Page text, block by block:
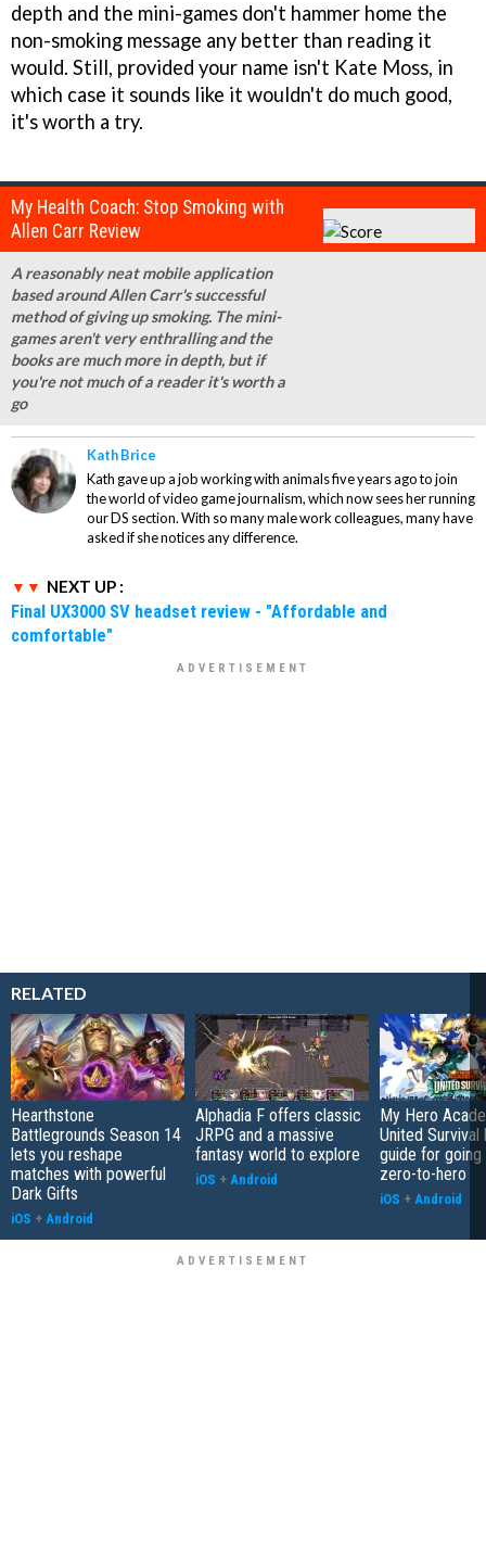
depth and the mini-games don't hammer home the
non-smoking message any better than reading it
would. Still, provided your name isn't Kate Moss, in
which case it sounds like it wouldn't do much good,
it's worth a try.
My Health Coach: Stop Smoking with
Allen Carr Review
A reasonably neat mobile application
based around Allen Carr's successful
method of giving up smoking. The mini-
games aren't very enthralling and the
books are much more in depth, but if
you're not much of a reader it's worth a
go
Kath Brice
Kath gave up a job working with animals five years ago to join
the world of video game journalism, which now sees her running
our DS section. With so many male work colleagues, many have
asked if she notices any difference.
NEXT UP :
Final UX3000 SV headset review - "Affordable and
comfortable"
RELATED
Hearthstone
Battlegrounds Season 14
lets you reshape
matches with powerful
Dark Gifts
iOS + Android
Alphadia F offers classic
JRPG and a massive
fantasy world to explore
iOS + Android
My Hero
United Survival
guide for
zero-to-hero
iOS + Android